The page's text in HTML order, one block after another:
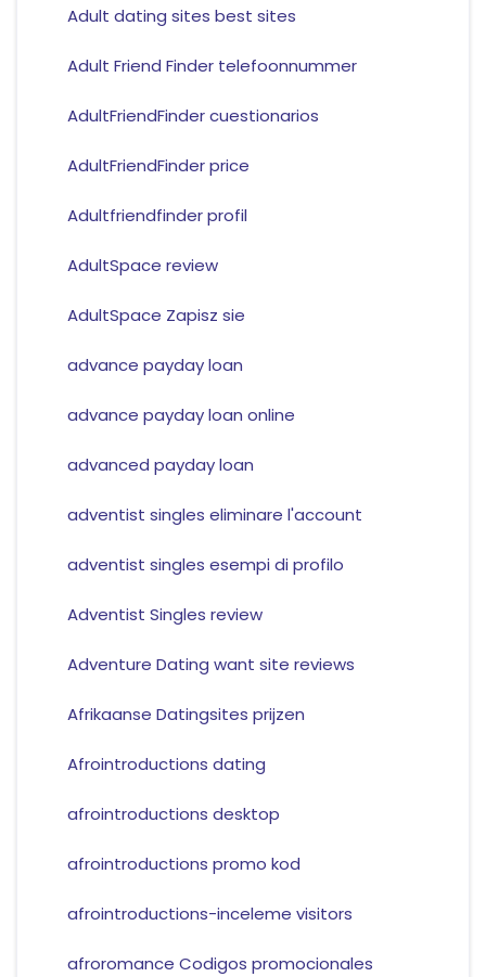
Adult dating sites best sites
Adult Friend Finder telefoonnummer
AdultFriendFinder cuestionarios
AdultFriendFinder price
Adultfriendfinder profil
AdultSpace review
AdultSpace Zapisz sie
advance payday loan
advance payday loan online
advanced payday loan
adventist singles eliminare l'account
adventist singles esempi di profilo
Adventist Singles review
Adventure Dating want site reviews
Afrikaanse Datingsites prijzen
Afrointroductions dating
afrointroductions desktop
afrointroductions promo kod
afrointroductions-inceleme visitors
afroromance Codigos promocionales